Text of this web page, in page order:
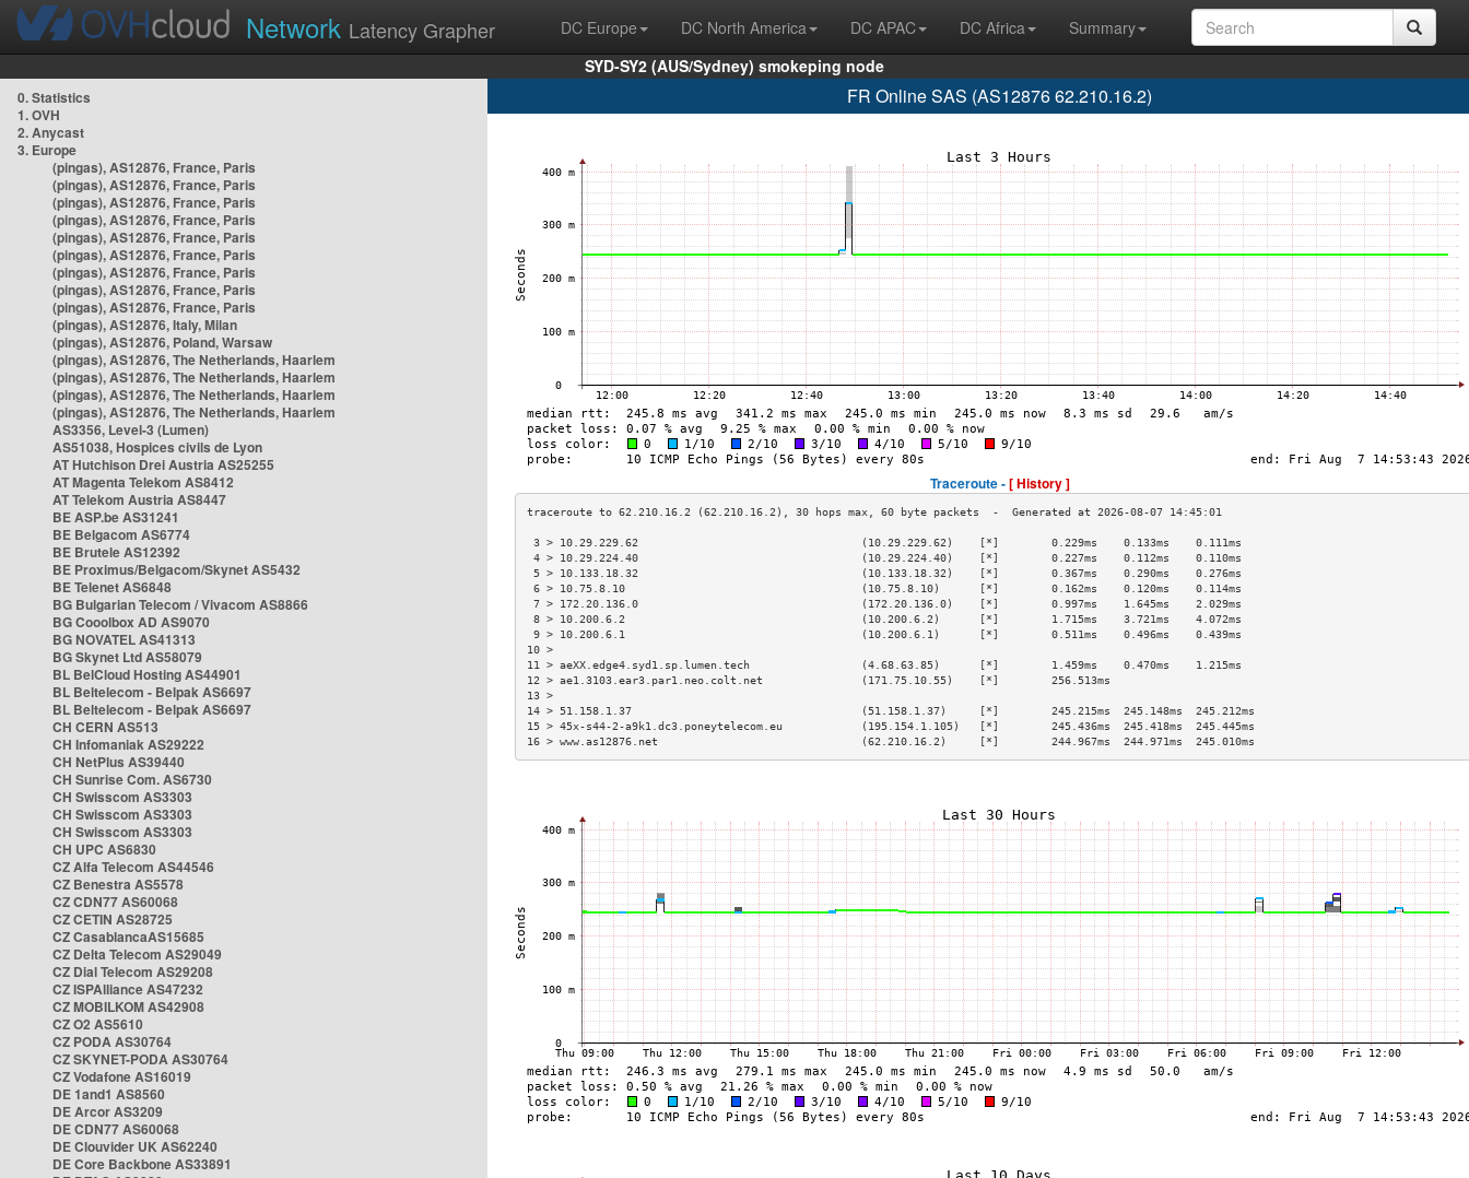
Network Latency Grapher DC Europe DC North America DC APAC DC Africa
Summary
SYD-SY2 (AUS/Sydney) smokeping node
0. Statistics
1. OVH
2. Anycast
3. Europe
(pingas), AS12876, France, Paris
(pingas), AS12876, France, Paris
(pingas), AS12876, France, Paris
(pingas), AS12876, France, Paris
(pingas), AS12876, France, Paris
(pingas), AS12876, France, Paris
(pingas), AS12876, France, Paris
(pingas), AS12876, France, Paris
(pingas), AS12876, France, Paris
(pingas), AS12876, Italy, Milan
(pingas), AS12876, Poland, Warsaw
(pingas), AS12876, The Netherlands, Haarlem
(pingas), AS12876, The Netherlands, Haarlem
(pingas), AS12876, The Netherlands, Haarlem
(pingas), AS12876, The Netherlands, Haarlem
AS3356, Level-3 (Lumen)
AS51038, Hospices civils de Lyon
AT Hutchison Drei Austria AS25255
AT Magenta Telekom AS8412
AT Telekom Austria AS8447
BE ASP.be AS31241
BE Belgacom AS6774
BE Brutele AS12392
BE Proximus/Belgacom/Skynet AS5432
BE Telenet AS6848
BG Bulgarian Telecom / Vivacom AS8866
BG Cooolbox AD AS9070
BG NOVATEL AS41313
BG Skynet Ltd AS58079
BL BelCloud Hosting AS44901
BL Beltelecom - Belpak AS6697
BL Beltelecom - Belpak AS6697
CH CERN AS513
CH Infomaniak AS29222
CH NetPlus AS39440
CH Sunrise Com. AS6730
CH Swisscom AS3303
CH Swisscom AS3303
CH Swisscom AS3303
CH UPC AS6830
CZ Alfa Telecom AS44546
CZ Benestra AS5578
CZ CDN77 AS60068
CZ CETIN AS28725
CZ CasablancaAS15685
CZ Delta Telecom AS29049
CZ Dial Telecom AS29208
CZ ISPAlliance AS47232
CZ MOBILKOM AS42908
CZ O2 AS5610
CZ PODA AS30764
CZ SKYNET-PODA AS30764
CZ Vodafone AS16019
DE 1and1 AS8560
DE Arcor AS3209
DE CDN77 AS60068
DE Clouvider UK AS62240
DE Core Backbone AS33891
FR Online SAS (AS12876 62.210.16.2)
Traceroute -[ History ]
3 > 10.29.229.62                                  (10.29.229.62)    [*]        0.229ms    0.133ms    0.111ms
4 > 10.29.224.40                                  (10.29.224.40)    [*]        0.227ms    0.112ms    0.110ms
5 > 10.133.18.32                                  (10.133.18.32)    [*]        0.367ms    0.290ms    0.276ms
6 > 10.75.8.10                                    (10.75.8.10)      [*]        0.162ms    0.120ms    0.114ms
7 > 172.20.136.0                                  (172.20.136.0)    [*]        0.997ms    1.645ms    2.029ms
8 > 10.200.6.2                                    (10.200.6.2)      [*]        1.715ms    3.721ms    4.072ms
9 > 10.200.6.1                                    (10.200.6.1)      [*]        0.511ms    0.496ms    0.439ms
10 >
11 > aeXX.edge4.syd1.sp.lumen.tech                 (4.68.63.85)      [*]        1.459ms    0.470ms    1.215ms
12 > ae1.3103.ear3.par1.neo.colt.net               (171.75.10.55)    [*]        256.513ms
13 >
14 > 51.158.1.37                                   (51.158.1.37)     [*]        245.215ms  245.148ms  245.212ms
15 > 45x-s44-2-a9k1.dc3.poneytelecom.eu            (195.154.1.105)   [*]        245.436ms  245.418ms  245.445ms
16 > www.as12876.net                               (62.210.16.2)     [*]        244.967ms  244.971ms  245.010ms